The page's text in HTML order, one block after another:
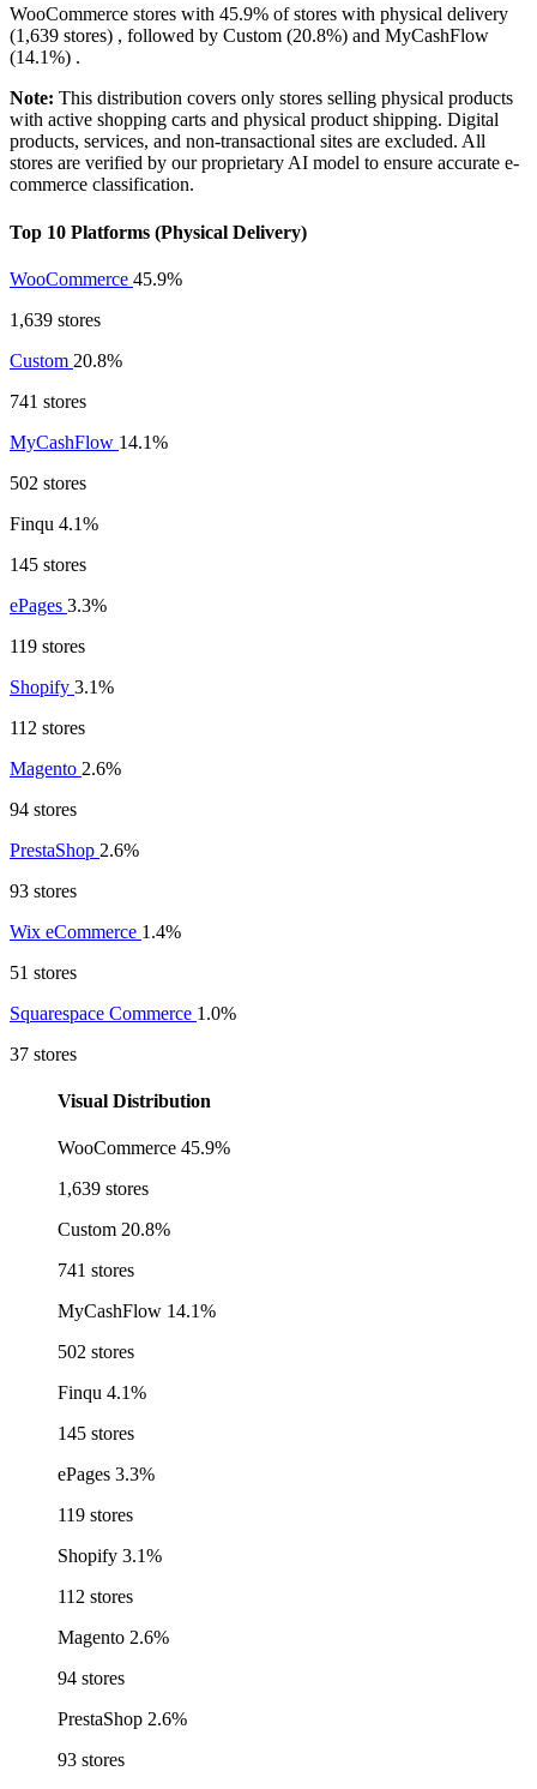
WooCommerce stores with 45.9% of stores with physical delivery
(1,639 stores) , followed by Custom (20.8%) and MyCashFlow
(14.1%) .
Note: This distribution covers only stores selling physical products
with active shopping carts and physical product shipping. Digital
products, services, and non-transactional sites are excluded. All
stores are verified by our proprietary AI model to ensure accurate e-
commerce classification.
Top 10 Platforms (Physical Delivery)
WooCommerce 45.9%
1,639 stores
Custom 20.8%
741 stores
MyCashFlow 14.1%
502 stores
Finqu 4.1%
145 stores
ePages 3.3%
119 stores
Shopify 3.1%
112 stores
Magento 2.6%
94 stores
PrestaShop 2.6%
93 stores
Wix eCommerce 1.4%
51 stores
Squarespace Commerce 1.0%
37 stores
Visual Distribution
WooCommerce 45.9%
1,639 stores
Custom 20.8%
741 stores
MyCashFlow 14.1%
502 stores
Finqu 4.1%
145 stores
ePages 3.3%
119 stores
Shopify 3.1%
112 stores
Magento 2.6%
94 stores
PrestaShop 2.6%
93 stores